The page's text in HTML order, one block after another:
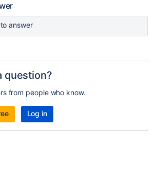
to answer
question?
from people who know.
Log in